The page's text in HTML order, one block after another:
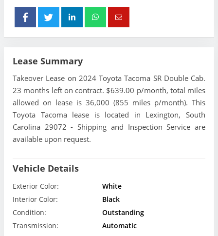
Lease Summary
Takeover Lease on 2024 Toyota Tacoma SR Double Cab.
23 months left on contract. $639.00 p/month, total miles
allowed on lease is 36,000 (855 miles p/month). This
Toyota Tacoma lease is located in Lexington, South
Carolina 29072 - Shipping and Inspection Service are
available upon request.
Vehicle Details
Exterior Color:
White
Interior Color:
Black
Condition:
Outstanding
Transmission:
Automatic